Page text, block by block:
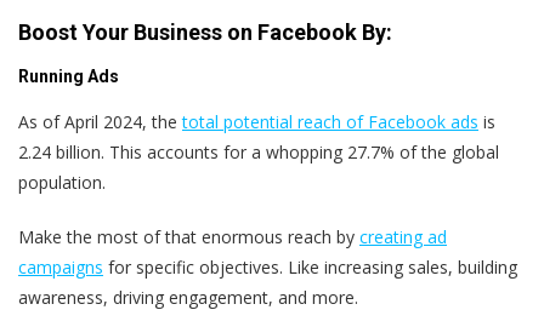
Boost Your Business on Facebook By:
Running Ads
As of April 2024, thetotal potential reach of Facebook ads is
2.24 billion. This accounts for a whopping 27.7% of the global
population.
Make the most of that enormous reach by creating ad
campaigns for specific objectives. Like increasing sales, building
awareness, driving engagement, and more.